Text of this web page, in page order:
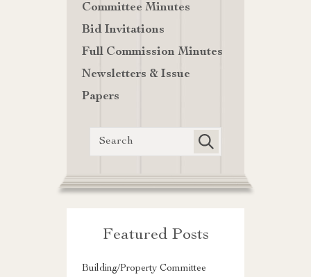
Committee Minutes
Bid Invitations
Full Commission Minutes
Newsletters & Issue
Papers
Featured Posts
Building/Property Committee